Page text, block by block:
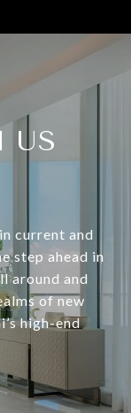
US
current and
step ahead in
around and
of new
high-end